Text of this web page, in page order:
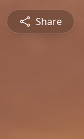
Share